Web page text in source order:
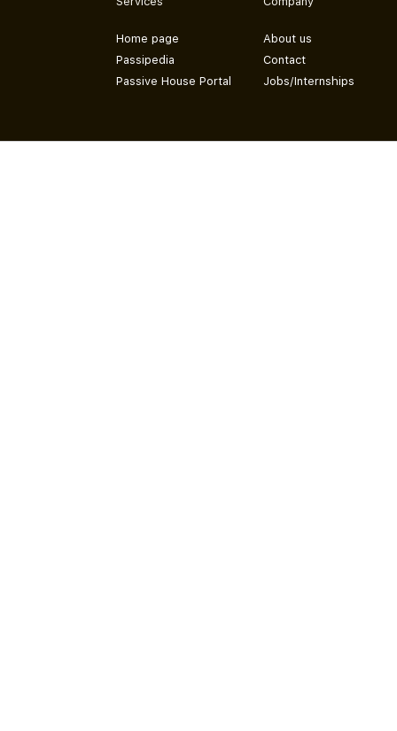
Home page
Passipedia
Passive House Portal
About us
Contact
Jobs/Internships